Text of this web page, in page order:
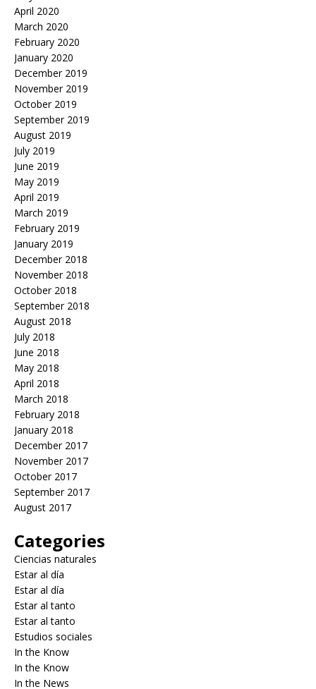
April 2020
March 2020
February 2020
January 2020
December 2019
November 2019
October 2019
September 2019
August 2019
July 2019
June 2019
May 2019
April 2019
March 2019
February 2019
January 2019
December 2018
November 2018
October 2018
September 2018
August 2018
July 2018
June 2018
May 2018
April 2018
March 2018
February 2018
January 2018
December 2017
November 2017
October 2017
September 2017
August 2017
Categories
Ciencias naturales
Estar al día
Estar al día
Estar al tanto
Estar al tanto
Estudios sociales
In the Know
In the Know
In the News